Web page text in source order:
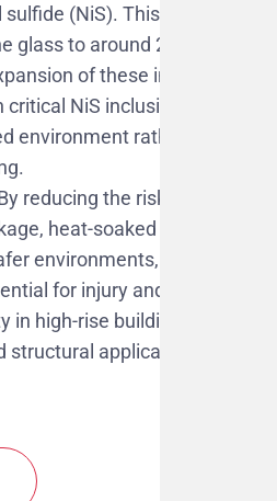
(NiS). This process
glass to around 290°C,
of these impurities,
NiS inclusions to
environment rather than
reducing the risk of
heat-soaked glass
environments,
for injury and
in high-rise buildings,
structural applications.